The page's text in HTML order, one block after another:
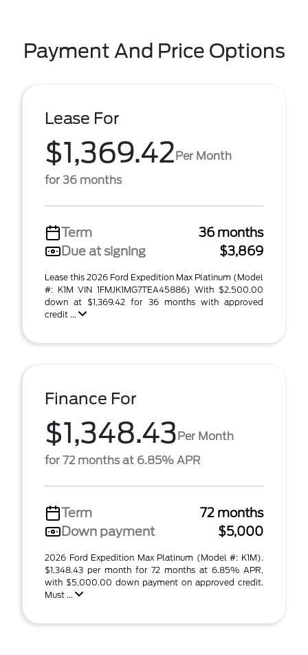
Payment And Price Options
Lease For
$1,369.42Per Month
for 36 months
Term
36 months
Due at signing
$3,869
Lease this 2026 Ford Expedition Max Platinum (Model
#: K1M VIN 1FMJK1MG7TEA45886) With $2,500.00
down at $1,369.42 for 36 months with approved
credit ...
Finance For
$1,348.43Per Month
for 72 months at 6.85% APR
Term
72 months
Down payment
$5,000
2026 Ford Expedition Max Platinum (Model #: K1M).
$1,348.43 per month for 72 months at 6.85% APR,
with $5,000.00 down payment on approved credit.
Must ...